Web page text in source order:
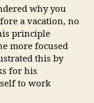
why you
a vacation, no
principle
more focused
this by
for his
to work